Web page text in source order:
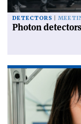
DETECTORS
Photon